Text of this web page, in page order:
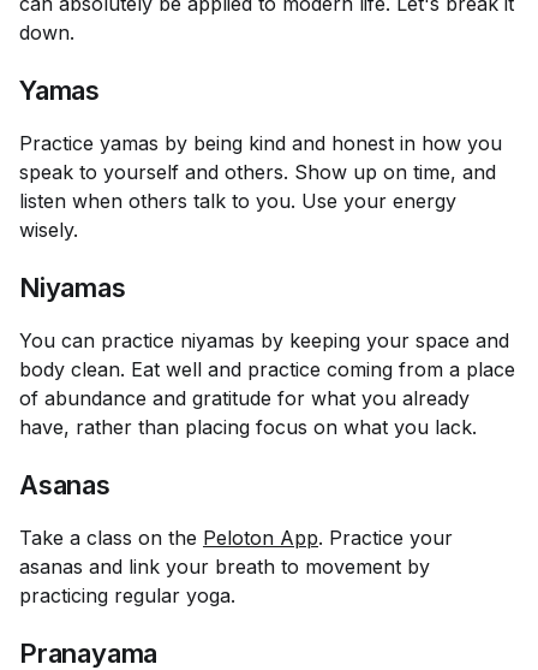
down.
Yamas
Practice yamas by being kind and honest in how you
speak to yourself and others. Show up on time, and
listen when others talk to you. Use your energy
wisely.
Niyamas
You can practice niyamas by keeping your space and
body clean. Eat well and practice coming from a place
of abundance and gratitude for what you already
have, rather than placing focus on what you lack.
Asanas
Take a class on the Peloton App. Practice your
asanas and link your breath to movement by
practicing regular yoga.
Pranayama